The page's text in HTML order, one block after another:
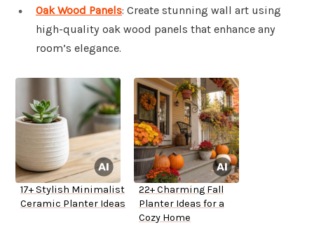
Oak Wood Panels: Create stunning wall art using
high-quality oak wood panels that enhance any
room’s elegance.
17+ Stylish Minimalist
Ceramic Planter Ideas
22+ Charming Fall
Planter Ideas for a
Cozy Home